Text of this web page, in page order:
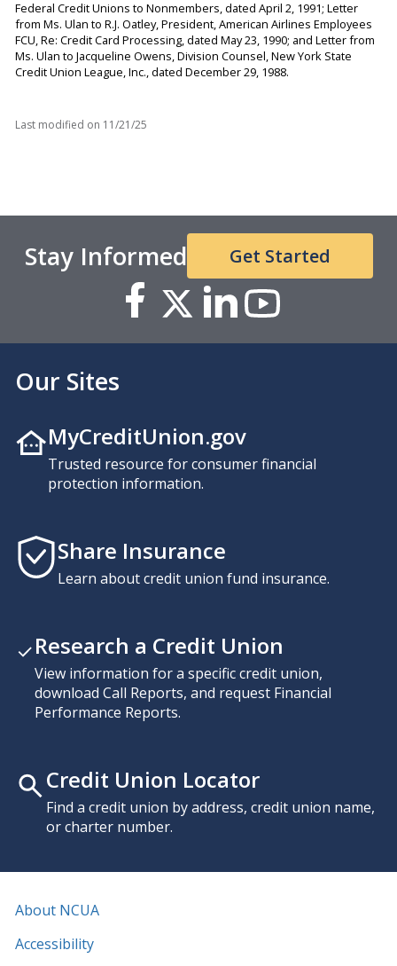
Federal Credit Unions to Nonmembers, dated April 2, 1991; Letter
from Ms. Ulan to R.J. Oatley, President, American Airlines Employees
FCU, Re: Credit Card Processing, dated May 23, 1990; and Letter from
Ms. Ulan to Jacqueline Owens, Division Counsel, New York State
Credit Union League, Inc., dated December 29, 1988.
Last modified on 11/21/25
Stay Informed Get Started
Our Sites
MyCreditUnion.gov
Trusted resource for consumer financial
protection information.
Share Insurance
Learn about credit union fund insurance.
Research a Credit Union
View information for a specific credit union,
download Call Reports, and request Financial
Performance Reports.
Credit Union Locator
Find a credit union by address, credit union name,
or charter number.
About NCUA
Accessibility